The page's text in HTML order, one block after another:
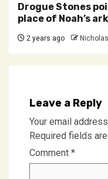
Drogue Stones
place of Noah’s
2 years ago
Leave a Reply
Your email
Required fields
Comment *